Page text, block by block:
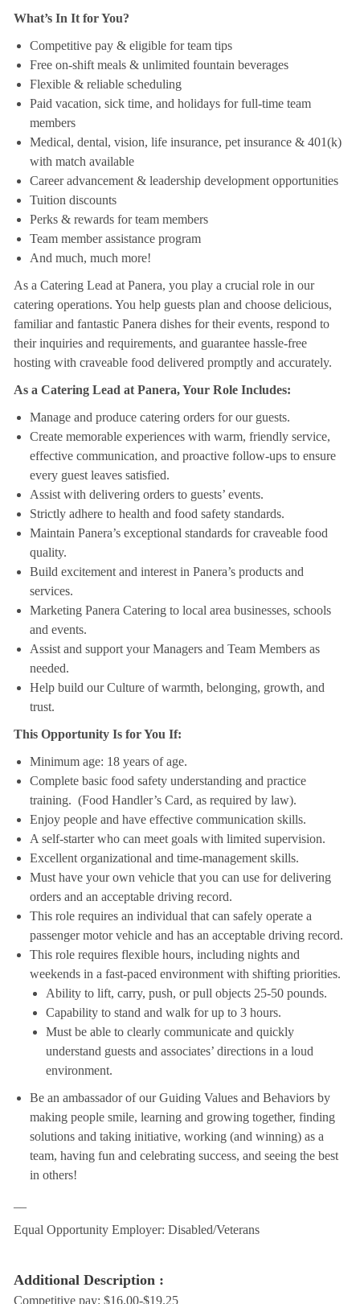
What’s In It for You?
Competitive pay & eligible for team tips
Free on-shift meals & unlimited fountain beverages
Flexible & reliable scheduling
Paid vacation, sick time, and holidays for full-time team
members
Medical, dental, vision, life insurance, pet insurance & 401(k)
with match available
Career advancement & leadership development opportunities
Tuition discounts
Perks & rewards for team members
Team member assistance program
And much, much more!
As a Catering Lead at Panera, you play a crucial role in our
catering operations. You help guests plan and choose delicious,
familiar and fantastic Panera dishes for their events, respond to
their inquiries and requirements, and guarantee hassle-free
hosting with craveable food delivered promptly and accurately.
As a Catering Lead at Panera, Your Role Includes:
Manage and produce catering orders for our guests.
Create memorable experiences with warm, friendly service,
effective communication, and proactive follow-ups to ensure
every guest leaves satisfied.
Assist with delivering orders to guests’ events.
Strictly adhere to health and food safety standards.
Maintain Panera’s exceptional standards for craveable food
quality.
Build excitement and interest in Panera’s products and
services.
Marketing Panera Catering to local area businesses, schools
and events.
Assist and support your Managers and Team Members as
needed.
Help build our Culture of warmth, belonging, growth, and
trust.
This Opportunity Is for You If:
Minimum age: 18 years of age.
Complete basic food safety understanding and practice
training. (Food Handler’s Card, as required by law).
Enjoy people and have effective communication skills.
A self-starter who can meet goals with limited supervision.
Excellent organizational and time-management skills.
Must have your own vehicle that you can use for delivering
orders and an acceptable driving record.
This role requires an individual that can safely operate a
passenger motor vehicle and has an acceptable driving record.
This role requires flexible hours, including nights and
weekends in a fast-paced environment with shifting priorities.
Ability to lift, carry, push, or pull objects 25-50 pounds.
Capability to stand and walk for up to 3 hours.
Must be able to clearly communicate and quickly
understand guests and associates’ directions in a loud
environment.
Be an ambassador of our Guiding Values and Behaviors by
making people smile, learning and growing together, finding
solutions and taking initiative, working (and winning) as a
team, having fun and celebrating success, and seeing the best
in others!
Equal Opportunity Employer: Disabled/Veterans
Additional Description :
Competitive pay: $16.00-$19.25